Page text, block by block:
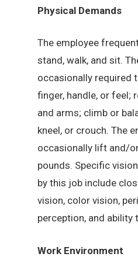
Physical Demands
The employee
stand, walk, and sit.
occasionally required
finger, handle, or feel;
and arms; climb or
kneel, or crouch. The
occasionally lift and/
pounds. Specific
by this job include
vision, color vision,
perception, and
Work Environment